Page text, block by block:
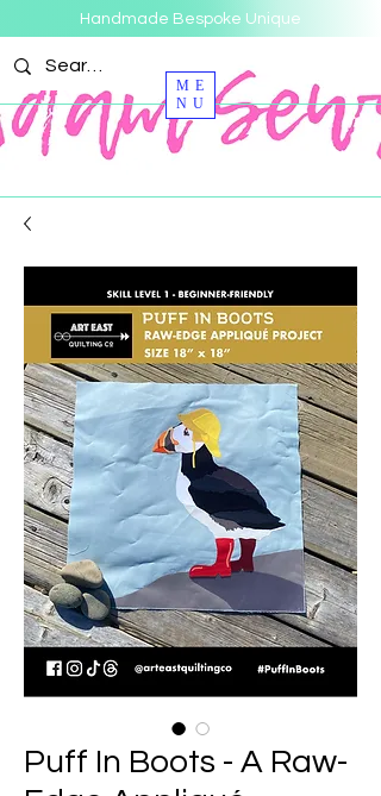
Handmade Bespoke Unique
ME
NU
Puff In Boots - A Raw-